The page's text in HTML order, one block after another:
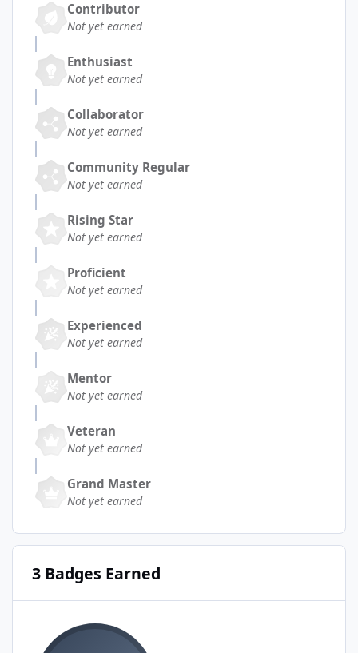
Contributor
Not yet earned
Enthusiast
Not yet earned
Collaborator
Not yet earned
Community Regular
Not yet earned
Rising Star
Not yet earned
Proficient
Not yet earned
Experienced
Not yet earned
Mentor
Not yet earned
Veteran
Not yet earned
Grand Master
Not yet earned
3 Badges Earned